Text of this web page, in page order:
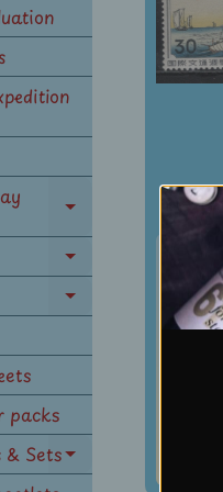
Expand
child
menu
Expand
child
menu
Expand
menu
packs
Sets Expand
Sc
Rs.
Rs.